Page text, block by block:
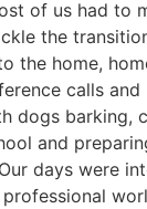
of us had to
the
the home,
calls and
dogs barking,
and
days were